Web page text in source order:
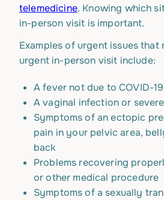
telemedicine. Knowing which
in-person visit is important.
Examples of urgent issues that
urgent in-person visit include:
A fever not due to COVID-19
A vaginal infection or
Symptoms of an ectopic
pain in your pelvic area,
back
Problems recovering
or other medical procedure
Symptoms of a sexually